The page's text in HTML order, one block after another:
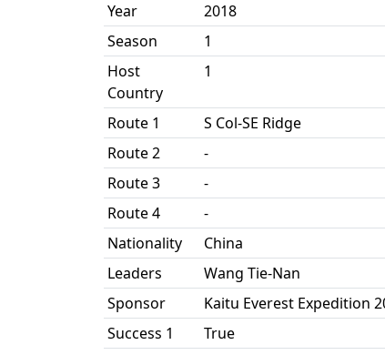
Year
2018
Season
1
Host
Country
1
Route 1
S Col-SE Ridge
Route 2
-
Route 3
-
Route 4
-
Nationality
China
Leaders
Wang Tie-Nan
Sponsor
Kaitu Everest Expedition
Success 1
True